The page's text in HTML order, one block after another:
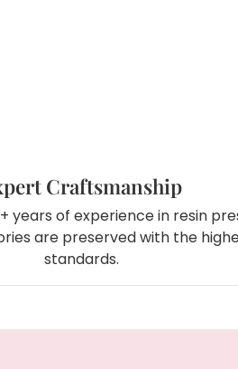
Craftsmanship
years of experience in resin
are preserved with the
standards.